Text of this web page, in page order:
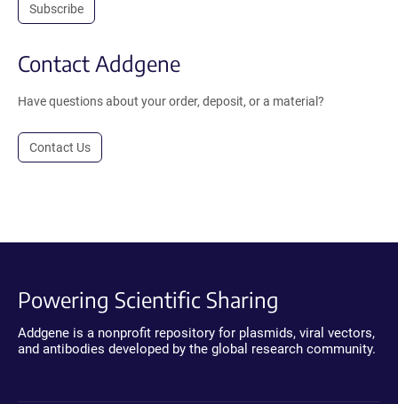
Subscribe
Contact Addgene
Have questions about your order, deposit, or a material?
Contact Us
Powering Scientific Sharing
Addgene is a nonprofit repository for plasmids, viral vectors,
and antibodies developed by the global research community.